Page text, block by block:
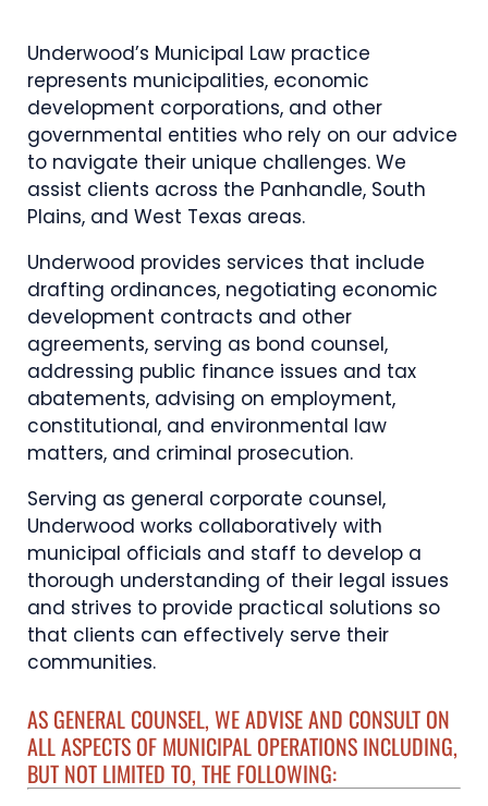
Underwood’s Municipal Law practice
represents municipalities, economic
development corporations, and other
governmental entities who rely on our advice
to navigate their unique challenges. We
assist clients across the Panhandle, South
Plains, and West Texas areas.
Underwood provides services that include
drafting ordinances, negotiating economic
development contracts and other
agreements, serving as bond counsel,
addressing public finance issues and tax
abatements, advising on employment,
constitutional, and environmental law
matters, and criminal prosecution.
Serving as general corporate counsel,
Underwood works collaboratively with
municipal officials and staff to develop a
thorough understanding of their legal issues
and strives to provide practical solutions so
that clients can effectively serve their
communities.
AS GENERAL COUNSEL, WE ADVISE AND CONSULT ON
ALL ASPECTS OF MUNICIPAL OPERATIONS INCLUDING,
BUT NOT LIMITED TO, THE FOLLOWING: